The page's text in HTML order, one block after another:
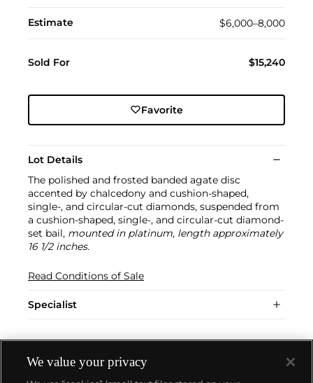
Estimate $6,000–8,000
Sold For $15,240
Favorite
Lot Details
The polished and frosted banded agate disc
accented by chalcedony and cushion-shaped,
single-, and circular-cut diamonds, suspended from
a cushion-shaped, single-, and circular-cut diamond-
set bail, mounted in platinum, length approximately
16 1/2 inches.
Read Conditions of Sale
Specialist
We value your privacy